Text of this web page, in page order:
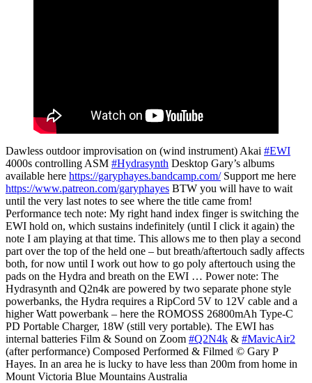
Dawless outdoor improvisation on (wind instrument) Akai #EWI
4000s controlling ASM #Hydrasynth Desktop Gary’s albums
available here https://garyphayes.bandcamp.com/Support me here
https://www.patreon.com/garyphayes BTW you will have to wait
until the very last notes to see where the title came from!
Performance tech note: My right hand index finger is switching the
EWI hold on, which sustains indefinitely (until I click it again) the
note I am playing at that time. This allows me to then play a second
part over the top of the held one – but breath/aftertouch sadly affects
both, for now until I work out how to go poly aftertouch using the
pads on the Hydra and breath on the EWI … Power note: The
Hydrasynth and Q2n4k are powered by two separate phone style
powerbanks, the Hydra requires a RipCord 5V to 12V cable and a
higher Watt powerbank – here the ROMOSS 26800mAh Type-C
PD Portable Charger, 18W (still very portable). The EWI has
internal batteries Film & Sound on Zoom #Q2N4k & #MavicAir2
(after performance) Composed Performed & Filmed © Gary P
Hayes. In an area he is lucky to have less than 200m from home in
Mount Victoria Blue Mountains Australia